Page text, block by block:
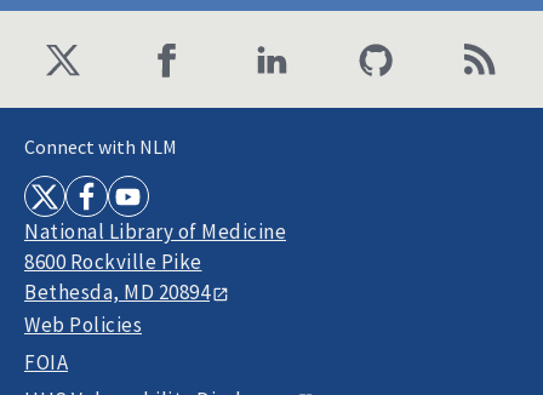
Connect with NLM
National Library of Medicine
8600 Rockville Pike
Bethesda, MD 20894
Web Policies
FOIA